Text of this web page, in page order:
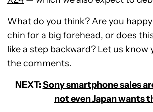
What do you think? Are you
chin for a big forehead, or does
like a step backward? Let us know
the comments.
NEXT:Sony smartphone sales
not even Japan wants